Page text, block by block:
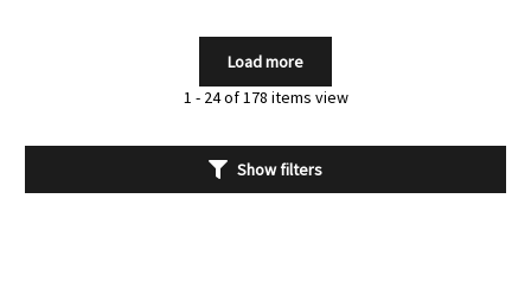
Load more
1 - 24 of 178 items view
Show filters